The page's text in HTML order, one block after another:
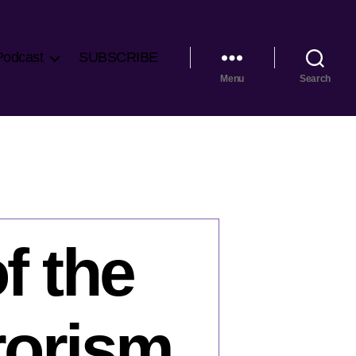
SUBSCRIBE
Menu Search
the